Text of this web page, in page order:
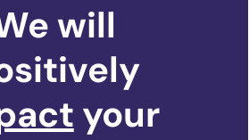
will
your